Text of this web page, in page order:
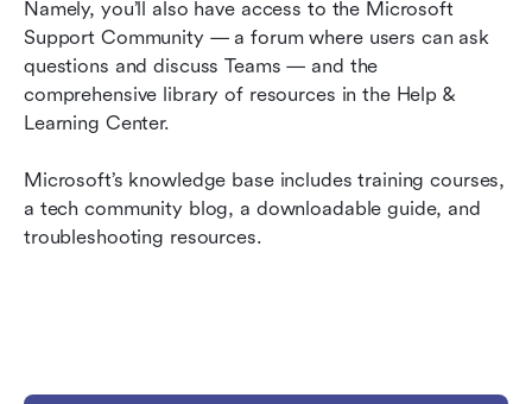
Namely, you’ll also have access to the Microsoft
Support Community — a forum where users can ask
questions and discuss Teams — and the
comprehensive library of resources in the Help &
Learning Center.
Microsoft’s knowledge base includes training courses,
a tech community blog, a downloadable guide, and
troubleshooting resources.